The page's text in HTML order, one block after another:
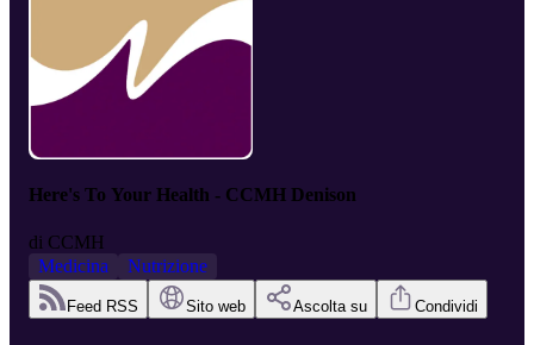
Here's To Your Health - CCMH Denison
di CCMH
Medicina
Nutrizione
Feed RSS Sito web Ascolta su Condividi